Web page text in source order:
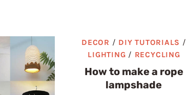
DECOR / DIY TUTORIALS /
LIGHTING / RECYCLING
How to make a rope
lampshade